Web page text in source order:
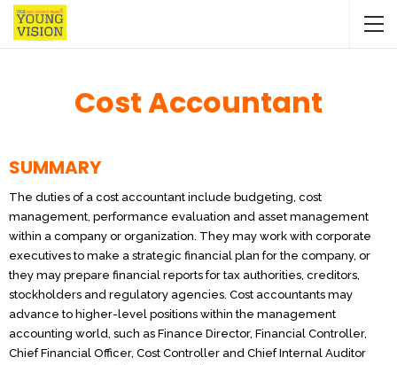
Cost Accountant
SUMMARY
The duties of a cost accountant include budgeting, cost
management, performance evaluation and asset management
within a company or organization. They may work with corporate
executives to make a strategic financial plan for the company, or
they may prepare financial reports for tax authorities, creditors,
stockholders and regulatory agencies. Cost accountants may
advance to higher-level positions within the management
accounting world, such as Finance Director, Financial Controller,
Chief Financial Officer, Cost Controller and Chief Internal Auditor